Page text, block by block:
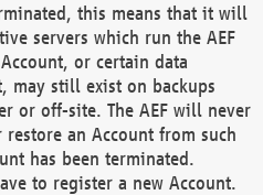
this means that it will
servers which run the AEF
Account, or certain data
may still exist on backups
or off-site. The AEF will never
an Account from such
has been terminated.
to register a new Account.